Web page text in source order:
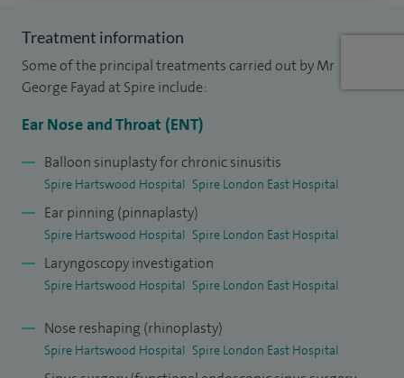
2009 was the 'incision-free pinnaplasty' (ear pinning for
patients with prominent ears). This doesn’t just have
cosmetic benefits by eliminating the scar normally
infection and promotes fast skin repair following surgery. I
perform these two new procedures and many other
operations at Spire Hartswood Hospital in Brentwood,
Essex.
I am a Rhinologist and Chairman of the ENT department at
Basildon and Thurrock University Hospitals NHS Foundation
set-up of one of the first multidisciplinary units in the UK
and introduced a combined clinic for patients suffering
Treatment information
Some of the principal treatments carried out by Mr
George Fayad at Spire include:
Ear Nose and Throat (ENT)
Balloon sinuplasty for chronic sinusitis
Spire Hartswood Hospital Spire London East Hospital
Ear pinning (pinnaplasty)
Spire Hartswood Hospital Spire London East Hospital
Laryngoscopy investigation
Spire Hartswood Hospital Spire London East Hospital
Nose reshaping (rhinoplasty)
Spire Hartswood Hospital Spire London East Hospital